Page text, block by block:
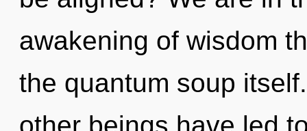
awakening of wisdom
the quantum soup
other beings have led